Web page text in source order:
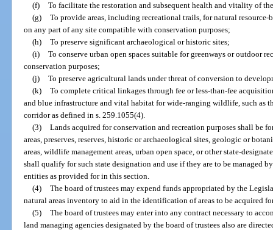
(f) To facilitate the restoration and subsequent health and vitality of
(g) To provide areas, including recreational trails, for natural resource-
on any part of any site compatible with conservation purposes;
(h) To preserve significant archaeological or historic sites;
(i) To conserve urban open spaces suitable for greenways or outdoor
conservation purposes;
(j) To preserve agricultural lands under threat of conversion to
(k) To complete critical linkages through fee or less-than-fee
and blue infrastructure and vital habitat for wide-ranging wildlife, such as
corridor as defined in s. 259.1055(4).
(3) Lands acquired for conservation and recreation purposes shall be
areas, preserves, reserves, historic or archaeological sites, geologic or
areas, wildlife management areas, urban open space, or other state-
shall qualify for such state designation and use if they are to be managed
entities as provided for in this section.
(4) The board of trustees may expend funds appropriated by the
natural areas inventory to aid in the identification of areas to be acquired
(5) The board of trustees may enter into any contract necessary to
land managing agencies designated by the board of trustees also are